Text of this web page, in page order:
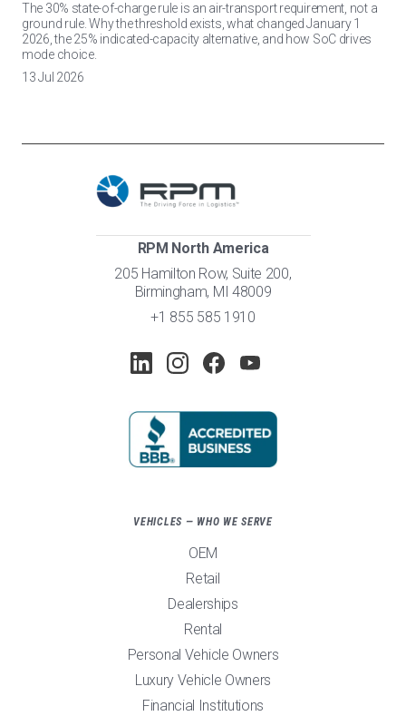
The 30% state-of-charge rule is an air-transport requirement, not a
ground rule. Why the threshold exists, what changed January 1
2026, the 25% indicated-capacity alternative, and how SoC drives
mode choice.
13 Jul 2026
RPM North America
205 Hamilton Row, Suite 200,
Birmingham, MI 48009
+1 855 585 1910
VEHICLES — WHO WE SERVE
OEM
Retail
Dealerships
Rental
Personal Vehicle Owners
Luxury Vehicle Owners
Financial Institutions